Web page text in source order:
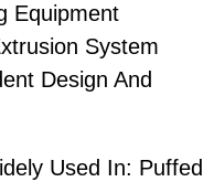
Equipment
System
Design And
Used In: Puffed